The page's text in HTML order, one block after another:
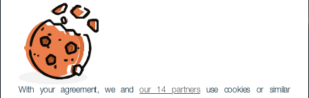
With your agreement, we andour 14 partnersuse cookies or similar